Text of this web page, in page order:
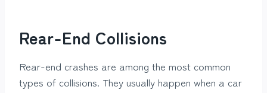
Rear-End Collisions
Rear-end crashes are among the most common
types of collisions. They usually happen when a car